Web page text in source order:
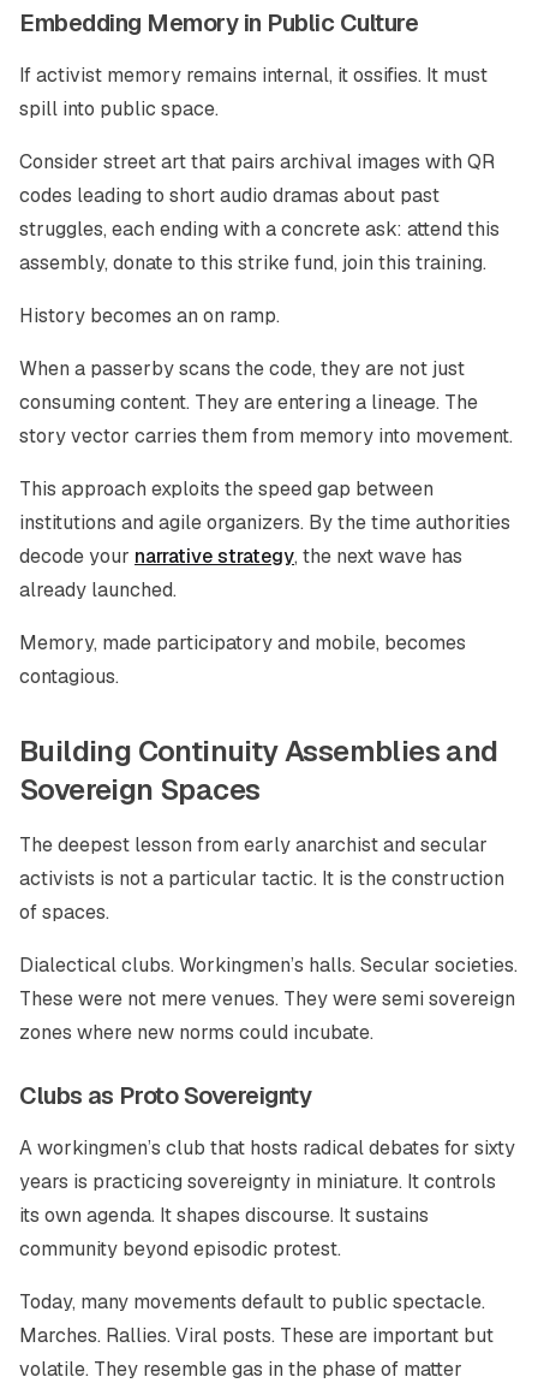
Embedding Memory in Public Culture
If activist memory remains internal, it ossifies. It must
spill into public space.
Consider street art that pairs archival images with QR
codes leading to short audio dramas about past
struggles, each ending with a concrete ask: attend this
assembly, donate to this strike fund, join this training.
History becomes an on ramp.
When a passerby scans the code, they are not just
consuming content. They are entering a lineage. The
story vector carries them from memory into movement.
This approach exploits the speed gap between
institutions and agile organizers. By the time authorities
decode your narrative strategy, the next wave has
already launched.
Memory, made participatory and mobile, becomes
contagious.
Building Continuity Assemblies and
Sovereign Spaces
The deepest lesson from early anarchist and secular
activists is not a particular tactic. It is the construction
of spaces.
Dialectical clubs. Workingmen’s halls. Secular societies.
These were not mere venues. They were semi sovereign
zones where new norms could incubate.
Clubs as Proto Sovereignty
A workingmen’s club that hosts radical debates for sixty
years is practicing sovereignty in miniature. It controls
its own agenda. It shapes discourse. It sustains
community beyond episodic protest.
Today, many movements default to public spectacle.
Marches. Rallies. Viral posts. These are important but
volatile. They resemble gas in the phase of matter